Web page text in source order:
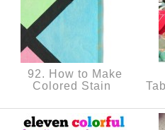
92. How to Make
Colored Stain